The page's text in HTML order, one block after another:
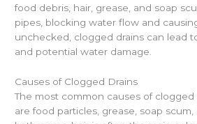
food debris, hair, grease, and soap
pipes, blocking water flow and
unchecked, clogged drains can lead
and potential water damage.
Causes of Clogged Drains
The most common causes of clogged
are food particles, grease, soap